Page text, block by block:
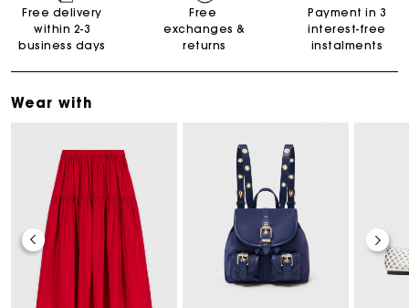
Free delivery
within 2-3
business days
Free
exchanges &
returns
Payment in 3
interest-free
instalments
Wear with